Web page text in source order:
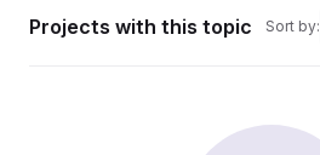
Projects with this topic Sort by: